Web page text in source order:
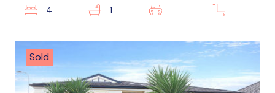
4 1 – –
Sold